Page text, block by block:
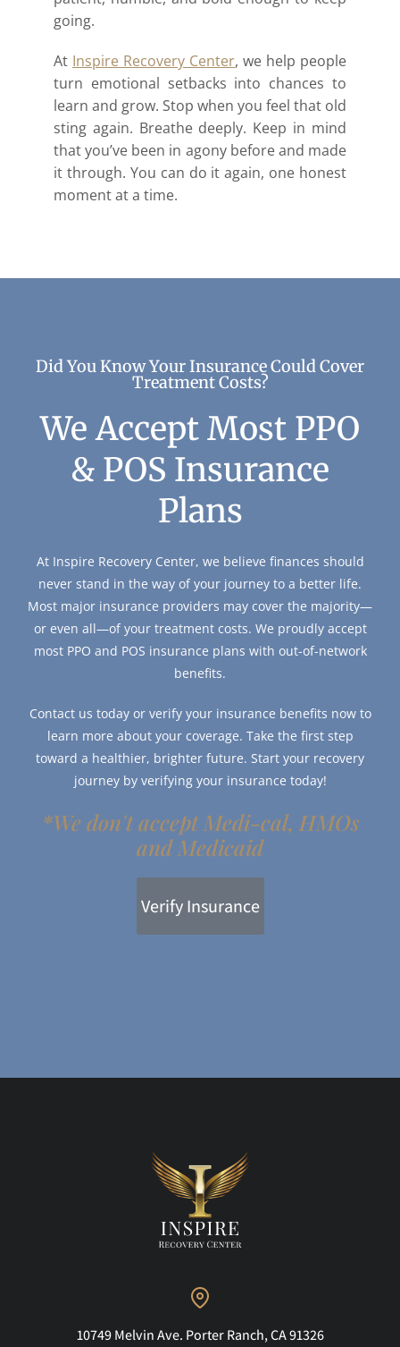
going.
At Inspire Recovery Center, we help people
turn emotional setbacks into chances to
learn and grow. Stop when you feel that old
sting again. Breathe deeply. Keep in mind
that you’ve been in agony before and made
it through. You can do it again, one honest
moment at a time.
Did You Know Your Insurance Could Cover
Treatment Costs?
We Accept Most PPO
& POS Insurance
Plans
At Inspire Recovery Center, we believe finances should
never stand in the way of your journey to a better life.
Most major insurance providers may cover the majority—
or even all—of your treatment costs. We proudly accept
most PPO and POS insurance plans with out-of-network
benefits.
Contact us today or verify your insurance benefits now to
learn more about your coverage. Take the first step
toward a healthier, brighter future. Start your recovery
journey by verifying your insurance today!
*We don't accept Medi-cal, HMOs
and Medicaid
Verify Insurance
10749 Melvin Ave. Porter Ranch, CA 91326